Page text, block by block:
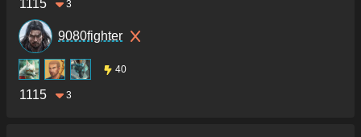
1115 3
9080fighter
40
1115 3